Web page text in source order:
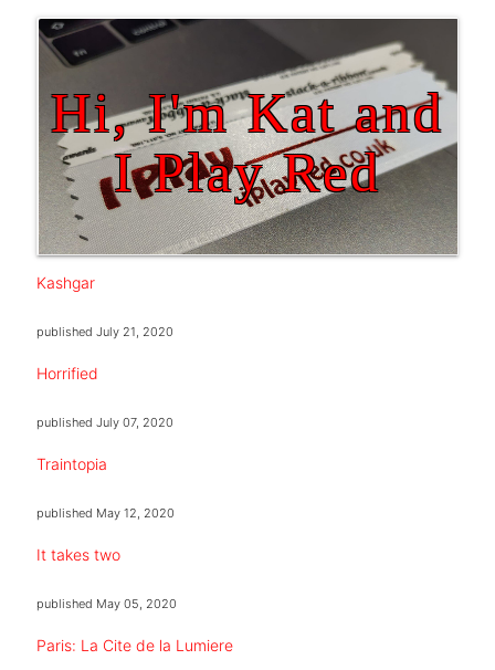
Hi, I'm Kat and
I Play Red
Kashgar
published July 21, 2020
Horrified
published July 07, 2020
Traintopia
published May 12, 2020
It takes two
published May 05, 2020
Paris: La Cite de la Lumiere